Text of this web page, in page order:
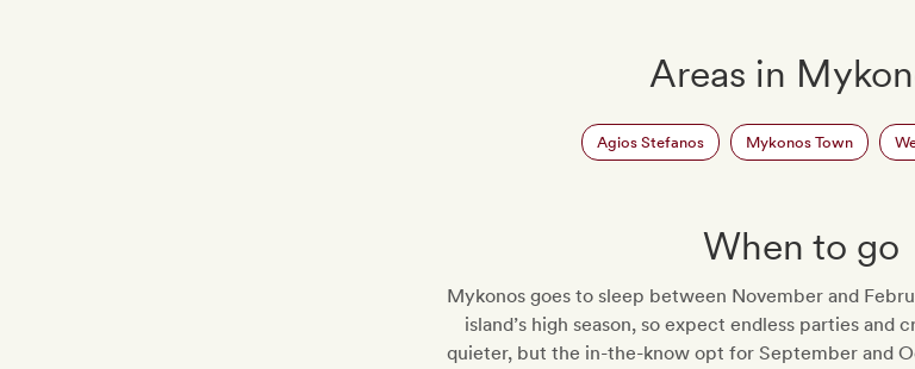
Areas in
Agios Stefanos Mykonos Town
When to go
Mykonos goes to sleep between November and
island’s high season, so expect endless parties and
quieter, but the in-the-know opt for September and